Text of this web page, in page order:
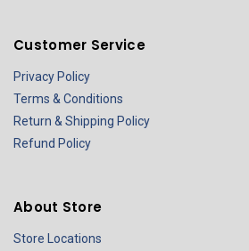
Customer Service
Privacy Policy
Terms & Conditions
Return & Shipping Policy
Refund Policy
About Store
Store Locations